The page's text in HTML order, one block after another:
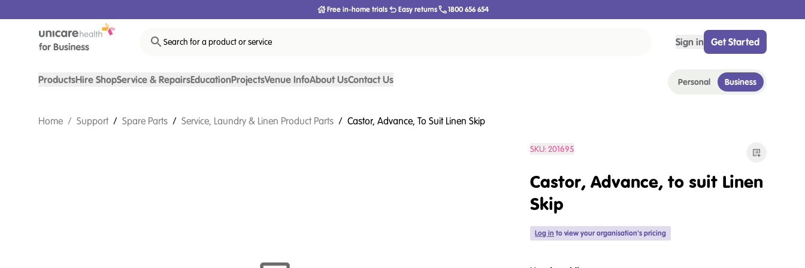
Free in-home trials Easy returns 1800 656 654
Search for a product or service Sign in Get Started
ProductsHire ShopService & RepairsEducationProjectsVenue InfoAbout UsContact Us Personal Business
Home / Support / Spare Parts / Service, Laundry & Linen Product Parts / Castor, Advance, To Suit Linen Skip
SKU:201695
Castor, Advance, to suit Linen
Skip
Log in to view your organisation's pricing